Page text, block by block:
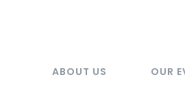
ABOUT US OUR